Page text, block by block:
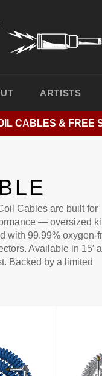
ARTISTS
CABLES & FREE
Cables are built for
— oversized
with 99.99% oxygen-
Available in 15′
Backed by a limited